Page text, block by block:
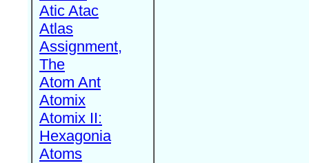
Atic Atac
Atlas
Assignment,
The
Atom Ant
Atomix
Atomix II:
Hexagonia
Atoms